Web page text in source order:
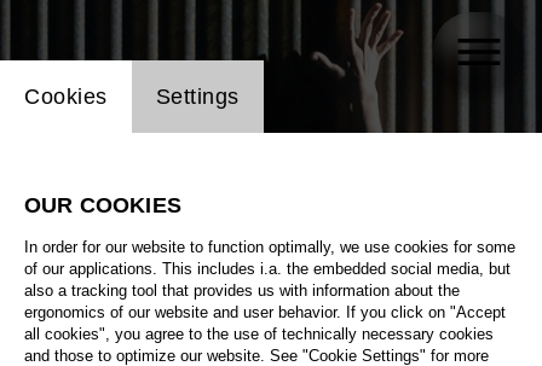
Website cookie setting
Cookies Settings
OUR COOKIES
In order for our website to function optimally, we use cookies for some
of our applications. This includes i.a. the embedded social media, but
also a tracking tool that provides us with information about the
ergonomics of our website and user behavior. If you click on "Accept
all cookies", you agree to the use of technically necessary cookies
and those to optimize our website. See "Cookie Settings" for more